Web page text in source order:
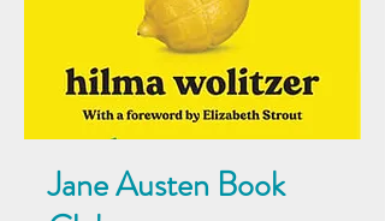
Jane Austen Book